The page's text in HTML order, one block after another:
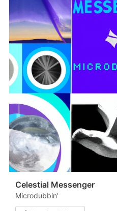
Celestial Messenger
Microdubbin'